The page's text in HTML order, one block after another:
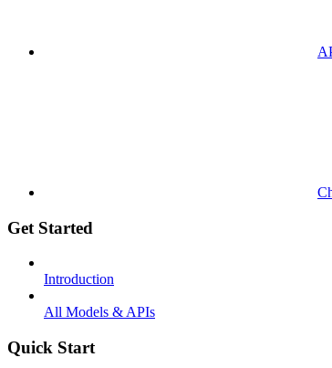
Get Started
Introduction
All Models & APIs
Quick Start